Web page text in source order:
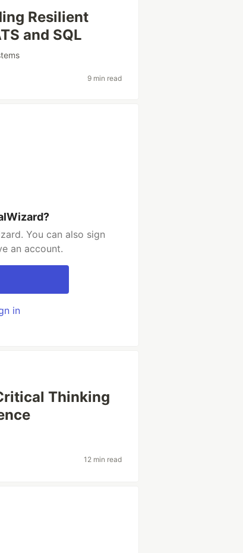
Resilient
and SQL
9 min read
You can also sign
an account.
in
Thinking
12 min read